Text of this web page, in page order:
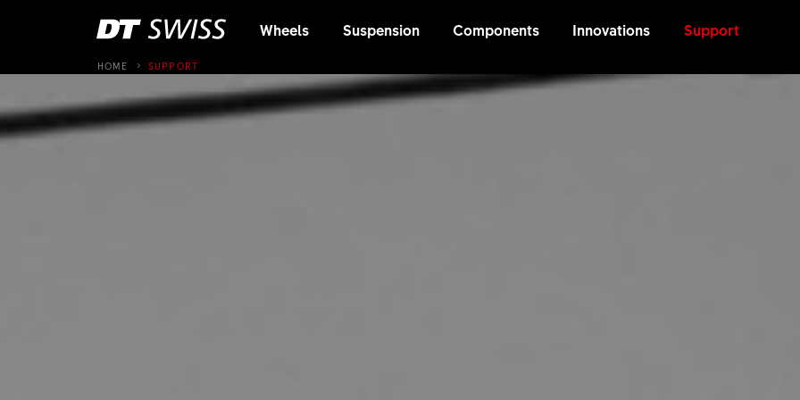
Wheels Suspension Components Innovations Support
HOME SUPPORT